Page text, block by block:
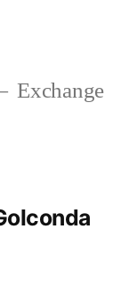
Exchange